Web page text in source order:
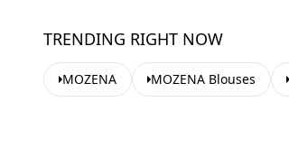
TRENDING RIGHT NOW
MOZENA MOZENA Blouses